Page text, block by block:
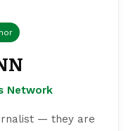
Network
— they are